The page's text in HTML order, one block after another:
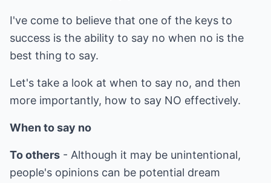
I've come to believe that one of the keys to
success is the ability to say no when no is the
best thing to say.
Let's take a look at when to say no, and then
more importantly, how to say NO effectively.
When to say no
To others - Although it may be unintentional,
people's opinions can be potential dream